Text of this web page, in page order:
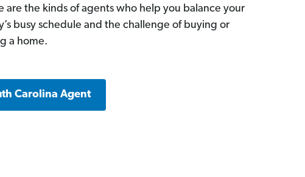
are the kinds of agents who help you balance your
busy schedule and the challenge of buying or
a home.
Carolina Agent